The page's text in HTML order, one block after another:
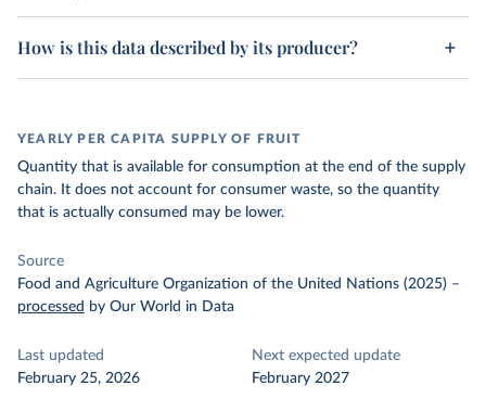
How is this data described by its producer?
YEARLY PER CAPITA SUPPLY OF FRUIT
Quantity that is available for consumption at the end of the supply
chain. It does not account for consumer waste, so the quantity
that is actually consumed may be lower.
Source
Food and Agriculture Organization of the United Nations (2025) –
processed by Our World in Data
Last updated
February 25, 2026
Next expected update
February 2027